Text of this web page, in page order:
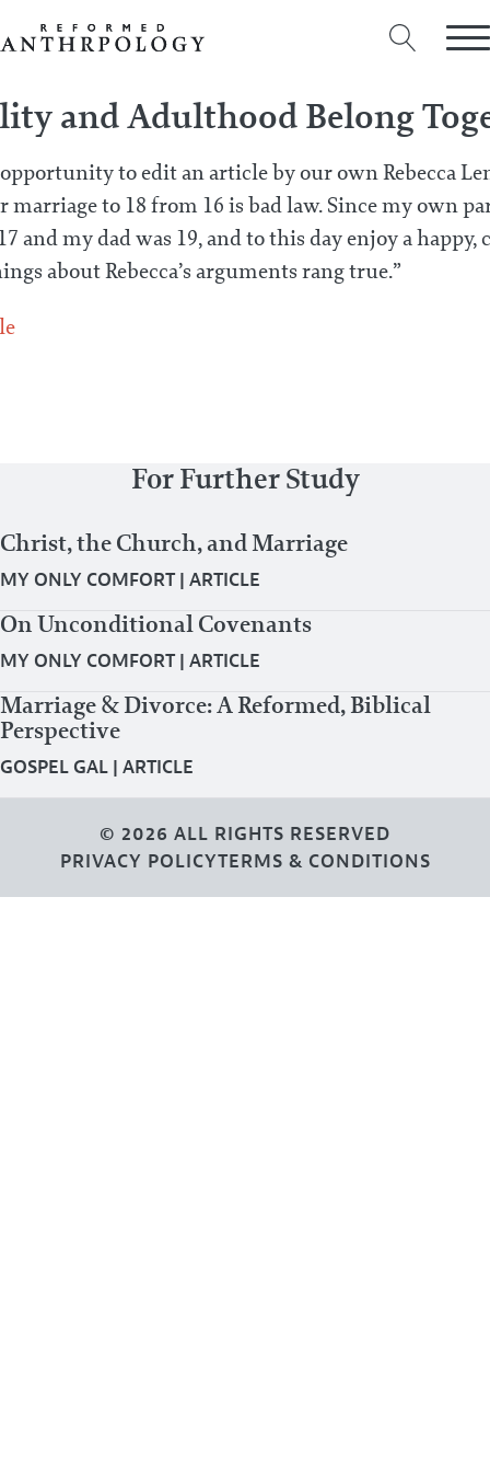
and Adulthood Belong
to edit an article by our own Rebecca
to 18 from 16 is bad law. Since my own
and my dad was 19, and to this day enjoy a
about Rebecca’s arguments rang true.”
For Further Study
Christ, the Church, and Marriage
MY ONLY COMFORT| ARTICLE
On Unconditional Covenants
MY ONLY COMFORT| ARTICLE
Marriage & Divorce: A Reformed, Biblical
Perspective
GOSPEL GAL | ARTICLE
© 2026 ALL RIGHTS RESERVED
PRIVACY POLICYTERMS & CONDITIONS